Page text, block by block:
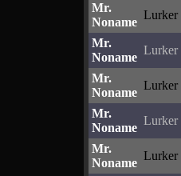
Mr.
Noname
Lurker
Mr.
Noname
Lurker
Mr.
Noname
Lurker
Mr.
Noname
Lurker
Mr.
Noname
Lurker